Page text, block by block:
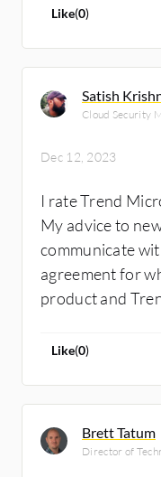
allowing the
noise. We
implementing
two per day.
Like(0)
Satish
Cloud Security
Dec 12, 2023
I rate Trend
My advice to
communicate
agreement for
product and
Like(0)
Brett Tatum
Director of